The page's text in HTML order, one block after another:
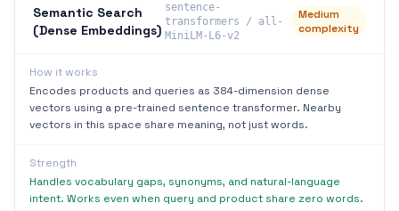
Semantic Search
(Dense Embeddings)
sentence-
transformers / all-
MiniLM-L6-v2
Medium
complexity
How it works
Encodes products and queries as 384-dimension dense
vectors using a pre-trained sentence transformer. Nearby
vectors in this space share meaning, not just words.
Strength
Handles vocabulary gaps, synonyms, and natural-language
intent. Works even when query and product share zero words.